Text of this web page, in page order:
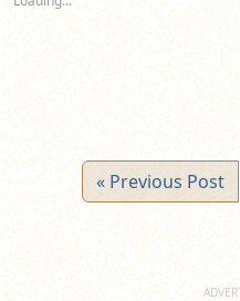
« Previous Post